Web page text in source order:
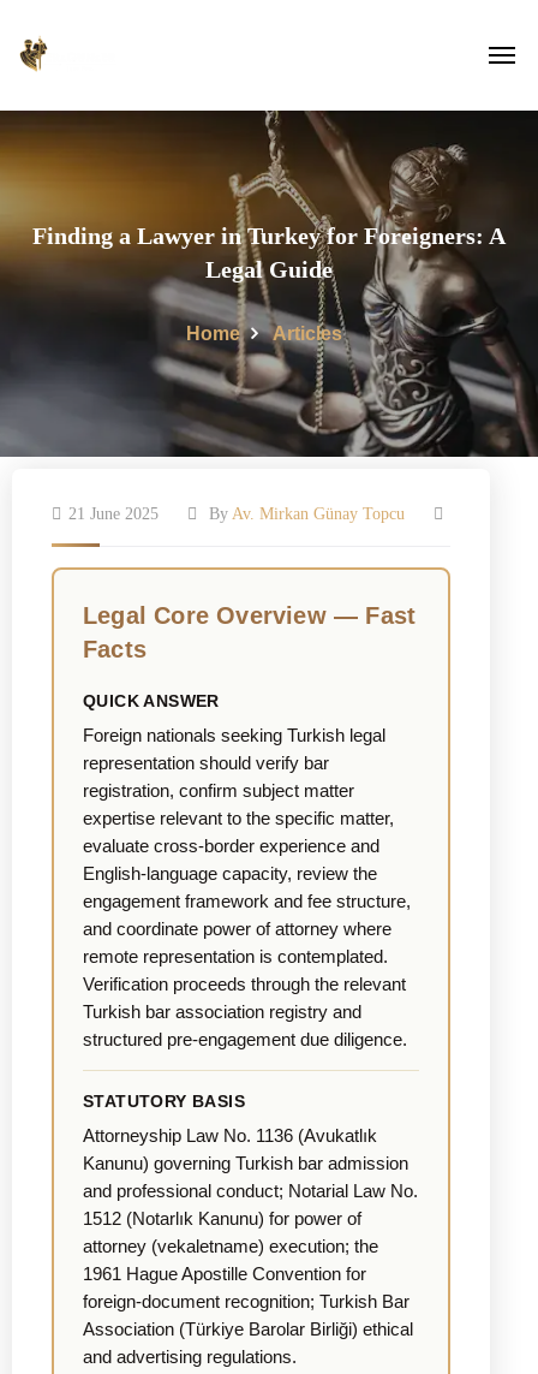
Finding a Lawyer in Turkey for Foreigners: A
Legal Guide
Home Articles
21 June 2025 By Av. Mirkan Günay Topcu
Legal Core Overview — Fast
Facts
QUICK ANSWER
Foreign nationals seeking Turkish legal
representation should verify bar
registration, confirm subject matter
expertise relevant to the specific matter,
evaluate cross-border experience and
English-language capacity, review the
engagement framework and fee structure,
and coordinate power of attorney where
remote representation is contemplated.
Verification proceeds through the relevant
Turkish bar association registry and
structured pre-engagement due diligence.
STATUTORY BASIS
Attorneyship Law No. 1136 (Avukatlık
Kanunu) governing Turkish bar admission
and professional conduct; Notarial Law No.
1512 (Notarlık Kanunu) for power of
attorney (vekaletname) execution; the
1961 Hague Apostille Convention for
foreign-document recognition; Turkish Bar
Association (Türkiye Barolar Birliği) ethical
and advertising regulations.